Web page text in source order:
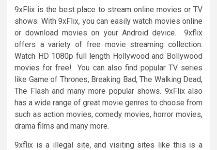
9xFlix is the best place to stream online movies or TV
shows. With 9xFlix, you can easily watch movies online
or download movies on your Android device. 9xflix
offers a variety of free movie streaming collection.
Watch HD 1080p full length Hollywood and Bollywood
movies for free! You can also find popular TV series
like Game of Thrones, Breaking Bad, The Walking Dead,
The Flash and many more popular shows. 9xFlix also
has a wide range of great movie genres to choose from
such as action movies, comedy movies, horror movies,
drama films and many more.
9xflix is a illegal site, and visiting sites like this is a